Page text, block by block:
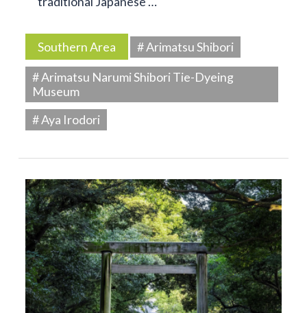
Southern Area
# Arimatsu Shibori
# Arimatsu Narumi Shibori Tie-Dyeing
Museum
# Aya Irodori